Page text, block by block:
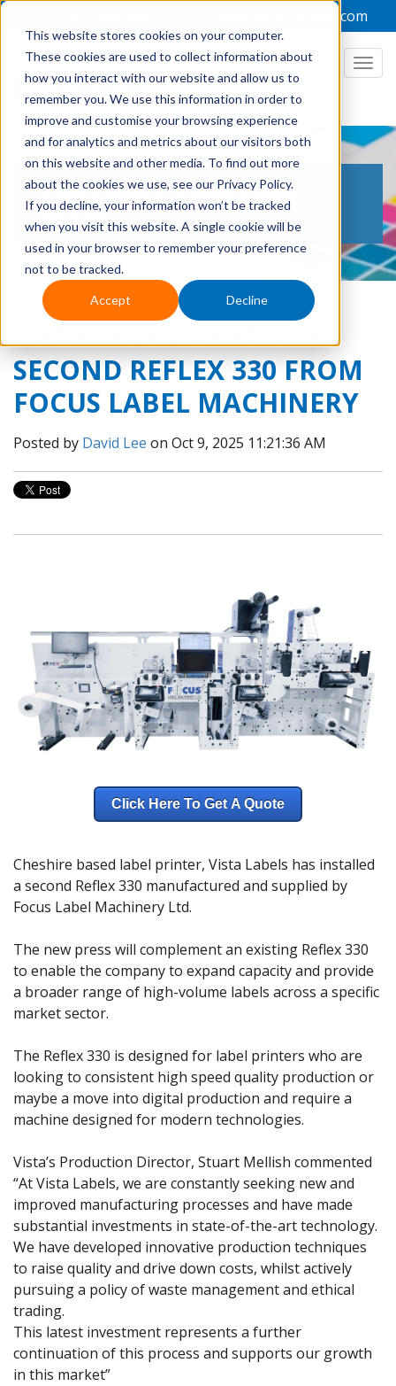
This website stores cookies on your computer.
These cookies are used to collect information about
how you interact with our website and allow us to
remember you. We use this information in order to
improve and customise your browsing experience
and for analytics and metrics about our visitors both
on this website and other media. To find out more
about the cookies we use, see our Privacy Policy.
If you decline, your information won’t be tracked
when you visit this website. A single cookie will be
used in your browser to remember your preference
not to be tracked.
Accept Decline
admin@focuslabel.com
THE LABEL PRINTING
BLOG
VISTA LABELS INSTALLS
SECOND REFLEX 330 FROM
FOCUS LABEL MACHINERY
Posted by David Lee on Oct 9, 2025 11:21:36 AM
Click Here To Get A Quote
Cheshire based label printer, Vista Labels has installed
a second Reflex 330 manufactured and supplied by
Focus Label Machinery Ltd.
The new press will complement an existing Reflex 330
to enable the company to expand capacity and provide
a broader range of high-volume labels across a specific
market sector.
The Reflex 330 is designed for label printers who are
looking to consistent high speed quality production or
maybe a move into digital production and require a
machine designed for modern technologies.
Vista’s Production Director, Stuart Mellish commented
“At Vista Labels, we are constantly seeking new and
improved manufacturing processes and have made
substantial investments in state-of-the-art technology.
We have developed innovative production techniques
to raise quality and drive down costs, whilst actively
pursuing a policy of waste management and ethical
trading.
This latest investment represents a further
continuation of this process and supports our growth
in this market”